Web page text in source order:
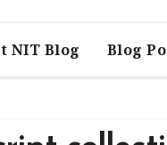
NIT Blog Blog